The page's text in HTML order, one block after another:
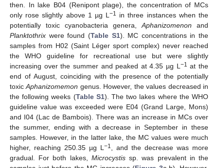
then. In lake B04 (Renipont plage), the concentration of MCs
only rose slightly above 1 µg L−1
in three instances when the
potentially toxic cyanobacteria genera, Aphanizomenon and
Planktothrix were found (Table S1). MC concentrations in the
samples from H02 (Saint Léger sport complex) never reached
the WHO guideline for recreational use but were slightly
increasing over the summer and peaked at 4.35 µg L −1 at the
end of August, coinciding with the presence of the potentially
toxicAphanizomemon genus. However, the values decreased in
the following weeks (Table S1). The two lakes where the WHO
guideline value was exceeded were E04 (Grand Large, Mons)
and I04 (Lac de Bambois). There was an increase in MCs over
the summer, ending with a decrease in September in these
samples. However, in the latter lake, the MC values were much
higher, reaching 250.35 µg L −1
, and the decrease was more
gradual. For both lakes, Microcystissp. was prevalent in the